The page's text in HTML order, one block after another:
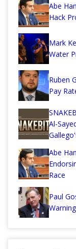
Abe
Hack
Mark
Water
Ruben
Pay
Al-
Abe
Race
Paul